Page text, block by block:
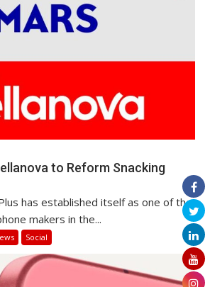
to Reform Snacking
has established itself as one of the
makers in the...
Social